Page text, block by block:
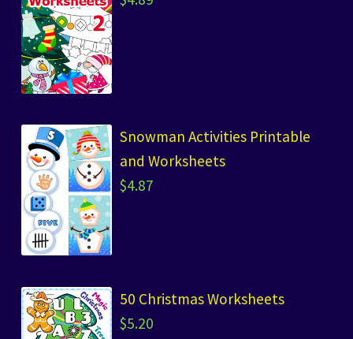
Snowman Activities Printable
and Worksheets
$4.87
50 Christmas Worksheets
$5.20